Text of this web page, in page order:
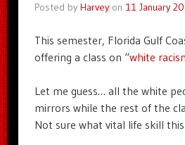
Posted by Harveyon 11 January
This semester, Florida Gulf
offering a class on “white
Let me guess… all the white
mirrors while the rest of the
Not sure what vital life skill